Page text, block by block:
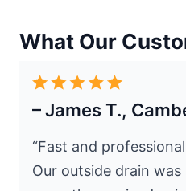
What Our
– James T.,
“Fast and
Our outside drain